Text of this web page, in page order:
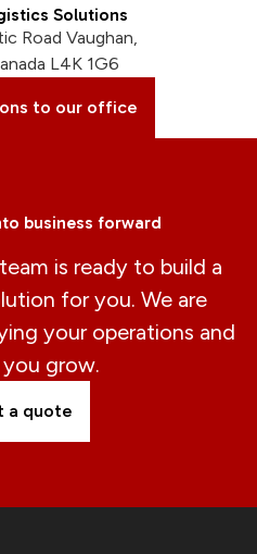
Solutions
Road Vaughan,
L4K 1G6
to our office
business forward
is ready to build a
for you. We are
your operations and
grow.
a quote